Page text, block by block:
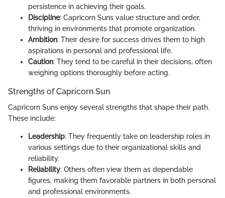
persistence in achieving their goals.
Discipline: Capricorn Suns value structure and order,
thriving in environments that promote organization.
Ambition: Their desire for success drives them to high
aspirations in personal and professional life.
Caution: They tend to be careful in their decisions, often
weighing options thoroughly before acting.
Strengths of Capricorn Sun
Capricorn Suns enjoy several strengths that shape their path.
These include:
Leadership: They frequently take on leadership roles in
various settings due to their organizational skills and
reliability.
Reliability: Others often view them as dependable
figures, making them favorable partners in both personal
and professional environments.